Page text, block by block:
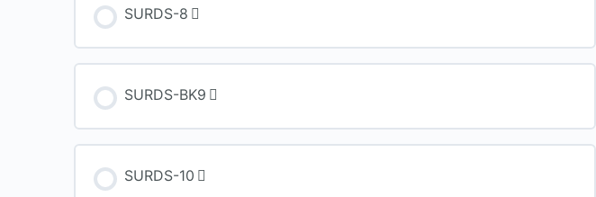
SURDS-8
SURDS-BK9
SURDS-10